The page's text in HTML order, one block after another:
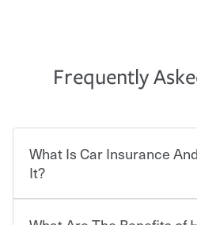
Frequently
What Is Car Insurance
It?